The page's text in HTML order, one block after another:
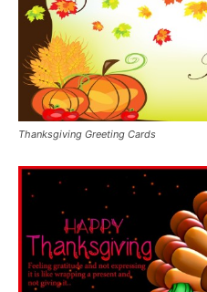
Thanksgiving Greeting Cards